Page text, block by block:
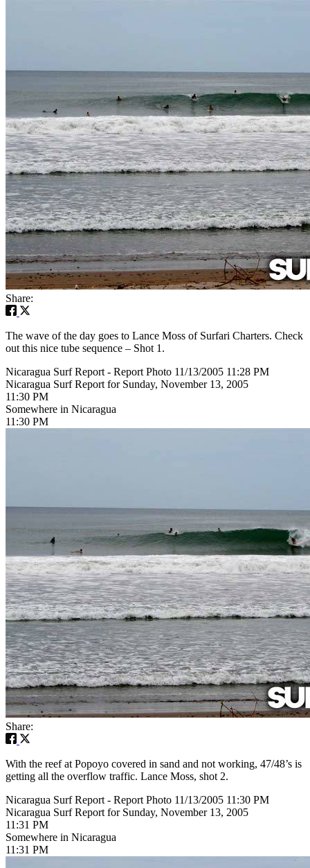
Share:
The wave of the day goes to Lance Moss of Surfari Charters. Check
out this nice tube sequence – Shot 1.
Nicaragua Surf Report - Report Photo 11/13/2005 11:28 PM
Nicaragua Surf Report for Sunday, November 13, 2005
11:30 PM
Somewhere in Nicaragua
11:30 PM
Share:
With the reef at Popoyo covered in sand and not working, 47/48’s is
getting all the overflow traffic. Lance Moss, shot 2.
Nicaragua Surf Report - Report Photo 11/13/2005 11:30 PM
Nicaragua Surf Report for Sunday, November 13, 2005
11:31 PM
Somewhere in Nicaragua
11:31 PM